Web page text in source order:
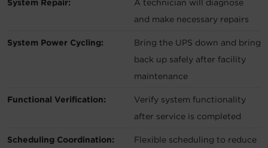
System Repair:
A technician will diagnose
and make necessary repairs
System Power Cycling:
Bring the UPS down and bring
back up safely after facility
maintenance
Functional Verification:
Verify system functionality
after service is completed
Scheduling Coordination:
Flexible scheduling to reduce